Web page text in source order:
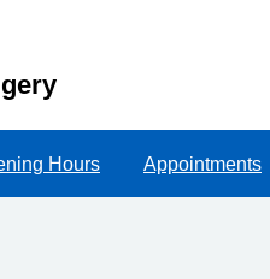
Hours Appointments